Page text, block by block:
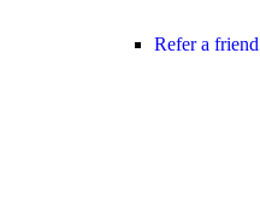
Refer a friend